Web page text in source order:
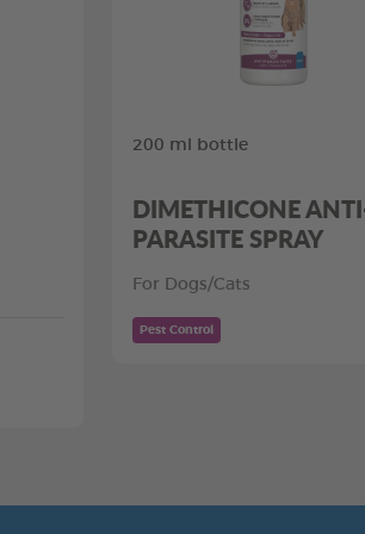
200 ml bottle
DIMETHICONE
PARASITE SPRAY
For Dogs/Cats
Pest Control